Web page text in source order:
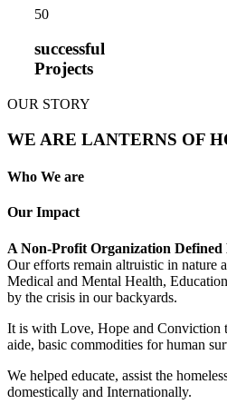
50
successful
Projects
OUR STORY
WE ARE LANTERNS OF
Who We are
Our Impact
A Non-Profit Organization
Our efforts remain altruistic in nature
Medical and Mental Health,
by the crisis in our backyards.
It is with Love, Hope and Conviction
aide, basic commodities for human
We helped educate, assist the
domestically and Internationally.